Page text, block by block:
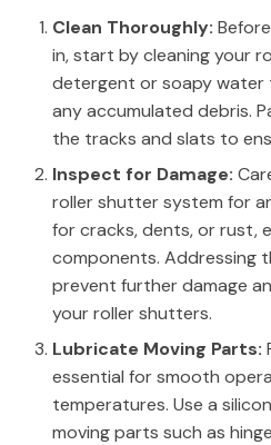
Clean Thoroughly:
in, start by cleaning your
detergent or soapy water
any accumulated debris.
the tracks and slats to
Inspect for Damage:
roller shutter system for
for cracks, dents, or rust,
components. Addressing
prevent further damage
your roller shutters.
Lubricate Moving Parts:
essential for smooth
temperatures. Use a
moving parts such as